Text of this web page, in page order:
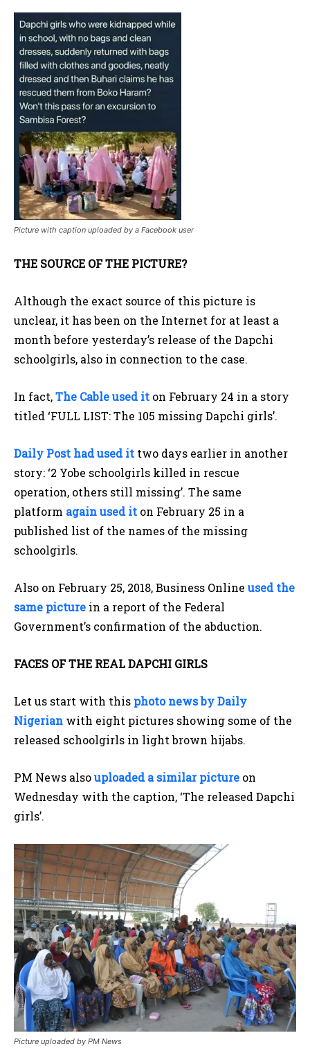
Picture with caption uploaded by a Facebook user
THE SOURCE OF THE PICTURE?
Although the exact source of this picture is
unclear, it has been on the Internet for at least a
month before yesterday’s release of the Dapchi
schoolgirls, also in connection to the case.
In fact,The Cable used it on February 24 in a story
titled ‘FULL LIST: The 105 missing Dapchi girls’.
Daily Post had used it two days earlier in another
story: ‘2 Yobe schoolgirls killed in rescue
operation, others still missing’. The same
platform again used it on February 25 in a
published list of the names of the missing
schoolgirls.
Also on February 25, 2018, Business Online used the
same picture in a report of the Federal
Government’s confirmation of the abduction.
FACES OF THE REAL DAPCHI GIRLS
Let us start with this photo news by Daily
Nigerian with eight pictures showing some of the
released schoolgirls in light brown hijabs.
PM News alsouploaded a similar picture on
Wednesday with the caption, ‘The released Dapchi
girls’.
Picture uploaded by PM News